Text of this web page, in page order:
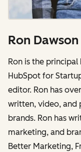
Ron Dawson
Ron is the
HubSpot for
editor. Ron has
written, video, and
brands. Ron has
marketing, and
Better Marketing,